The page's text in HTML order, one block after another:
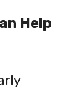
Help